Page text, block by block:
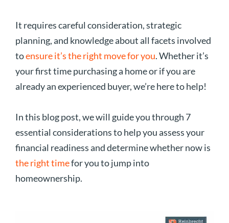
It requires careful consideration, strategic
planning, and knowledge about all facets involved
toensure it’s the right move for you. Whether it’s
your first time purchasing a home or if you are
already an experienced buyer, we’re here to help!
In this blog post, we will guide you through 7
essential considerations to help you assess your
financial readiness and determine whether now is
the right timefor you to jump into
homeownership.